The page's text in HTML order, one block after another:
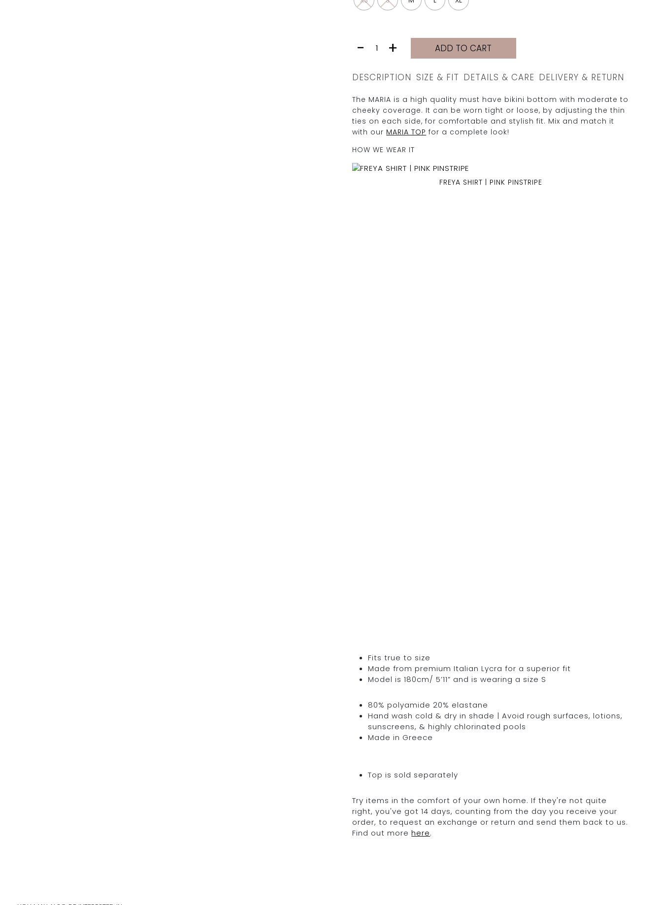
BOTTOM
quantity
- + ADD TO CART
DESCRIPTION SIZE & FIT DETAILS & CARE DELIVERY & RETURN
The MARIA is a high quality must have bikini bottom with moderate to
cheeky coverage. It can be worn tight or loose, by adjusting the thin
ties on each side, for comfortable and stylish fit. Mix and match it
with our MARIA TOP for a complete look!
HOW WE WEAR IT
FREYA SHIRT | PINK PINSTRIPE
Fits true to size
Made from premium Italian Lycra for a superior fit
Model is 180cm/ 5’11” and is wearing a size S
80% polyamide 20% elastane
Hand wash cold & dry in shade | Avoid rough surfaces, lotions,
sunscreens, & highly chlorinated pools
Made in Greece
Top is sold separately
Try items in the comfort of your own home. If they're not quite
right, you've got 14 days, counting from the day you receive your
order, to request an exchange or return and send them back to us.
Find out morehere.